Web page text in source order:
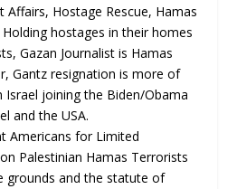
Affairs, Hostage Rescue, Hamas
hostages in their homes
Gazan Journalist is Hamas
Gantz resignation is more of
Israel joining the Biden/Obama
and the USA.
Americans for Limited
Palestinian Hamas Terrorists
grounds and the statute of